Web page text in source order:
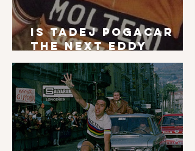
Is Tadej Pogacar
the next Eddy
Merckx?